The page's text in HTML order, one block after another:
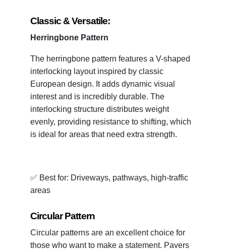
Classic & Versatile:
Herringbone Pattern
The herringbone pattern features a V-shaped
interlocking layout inspired by classic
European design. It adds dynamic visual
interest and is incredibly durable. The
interlocking structure distributes weight
evenly, providing resistance to shifting, which
is ideal for areas that need extra strength.
✅ Best for: Driveways, pathways, high-traffic
areas
Circular Pattern
Circular patterns are an excellent choice for
those who want to make a statement. Pavers